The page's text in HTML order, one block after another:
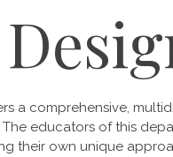
a comprehensive,
The educators of this
their own unique